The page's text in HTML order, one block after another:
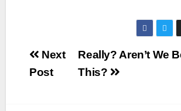
Post
navigation
Really? Aren’t We
This?
Next
Post